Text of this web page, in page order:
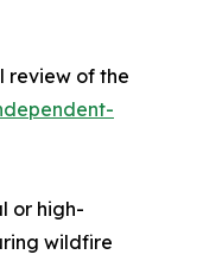
review of the
or high-
wildfire